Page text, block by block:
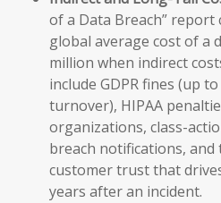
of a Data Breach” report
global average cost of a
million when indirect
include GDPR fines (up
turnover), HIPAA
organizations, class-
breach notifications,
customer trust that
years after an incident.